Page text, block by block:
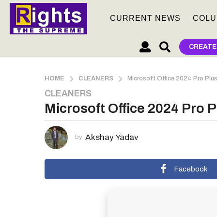
CURRENT NEWS
HOME CLEANERS Microsoft Office 2024 Pro
2
m
n
t
s
CLEANERS
Microsoft Office 2024 Pro
by Akshay Yadav
Facebook